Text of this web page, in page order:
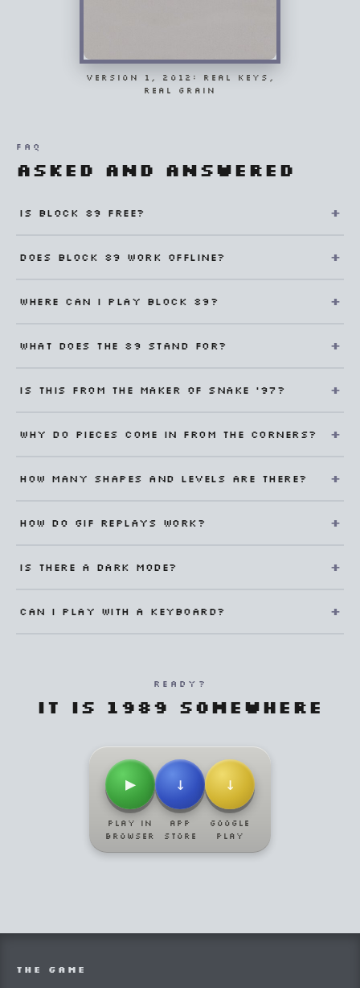
VERSION 1, 2012: REAL KEYS,
REAL GRAIN
FAQ
Asked and answered
Is Block 89 free?
Does Block 89 work offline?
Where can I play Block 89?
What does the 89 stand for?
Is this from the maker of Snake '97?
Why do pieces come in from the corners?
How many shapes and levels are there?
How do GIF replays work?
Is there a dark mode?
Can I play with a keyboard?
READY?
It is 1989 somewhere
▶
PLAY IN
BROWSER
↓
APP
STORE
↓
GOOGLE
PLAY
THE GAME